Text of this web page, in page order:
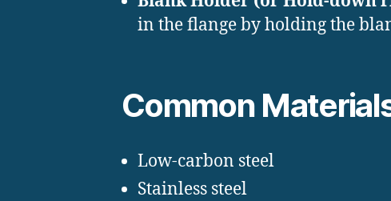
in the flange by holding the
Common
Low-carbon steel
Stainless steel